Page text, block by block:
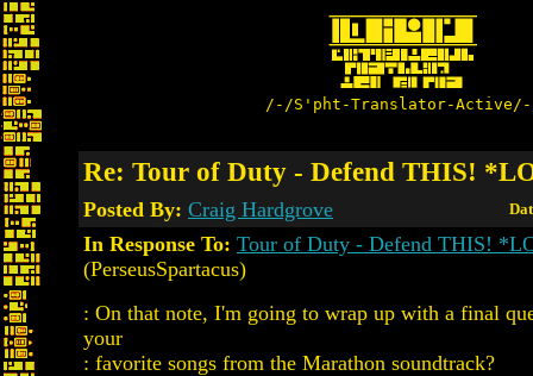
/-/S'pht-Translator-
Re: Tour of Duty - Defend THIS!
Posted By: Craig Hardgrove
In Response To: Tour of Duty - Defend THIS!
(PerseusSpartacus)
: On that note, I'm going to wrap up with a final
your
: favorite songs from the Marathon soundtrack?